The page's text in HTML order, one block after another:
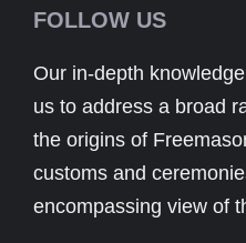
FOLLOW US
Our in-depth
us to address a broad
the origins of
customs and
encompassing view of